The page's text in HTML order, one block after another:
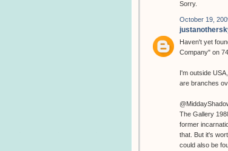
Sorry.
October 19,
Haven't yet
Company" on
I'm outside
are branches
The Gallery
former
that. But it's
could also be